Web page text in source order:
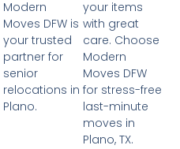
Modern
Moves DFW is
your trusted
partner for
senior
relocations in
Plano.
your items
with great
care. Choose
Modern
Moves DFW
for stress-free
last-minute
moves in
Plano, TX.